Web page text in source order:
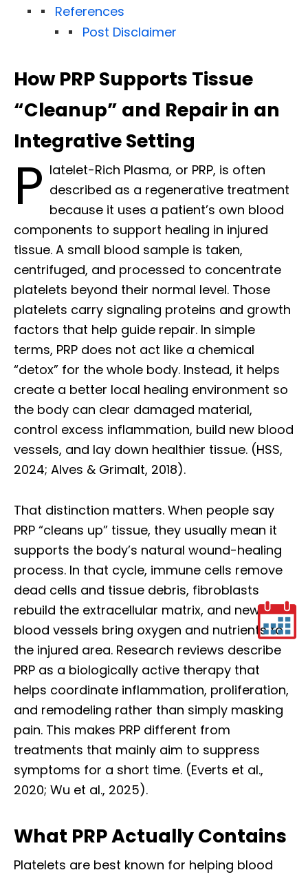
References
Post Disclaimer
How PRP Supports Tissue
“Cleanup” and Repair in an
Integrative Setting
P latelet-Rich Plasma, or PRP, is often
described as a regenerative treatment
because it uses a patient’s own blood
components to support healing in injured
tissue. A small blood sample is taken,
centrifuged, and processed to concentrate
platelets beyond their normal level. Those
platelets carry signaling proteins and growth
factors that help guide repair. In simple
terms, PRP does not act like a chemical
“detox” for the whole body. Instead, it helps
create a better local healing environment so
the body can clear damaged material,
control excess inflammation, build new blood
vessels, and lay down healthier tissue. (HSS,
2024; Alves & Grimalt, 2018).
That distinction matters. When people say
PRP “cleans up” tissue, they usually mean it
supports the body’s natural wound-healing
process. In that cycle, immune cells remove
dead cells and tissue debris, fibroblasts
rebuild the extracellular matrix, and new
blood vessels bring oxygen and nutrients to
the injured area. Research reviews describe
PRP as a biologically active therapy that
helps coordinate inflammation, proliferation,
and remodeling rather than simply masking
pain. This makes PRP different from
treatments that mainly aim to suppress
symptoms for a short time. (Everts et al.,
2020; Wu et al., 2025).
What PRP Actually Contains
Platelets are best known for helping blood